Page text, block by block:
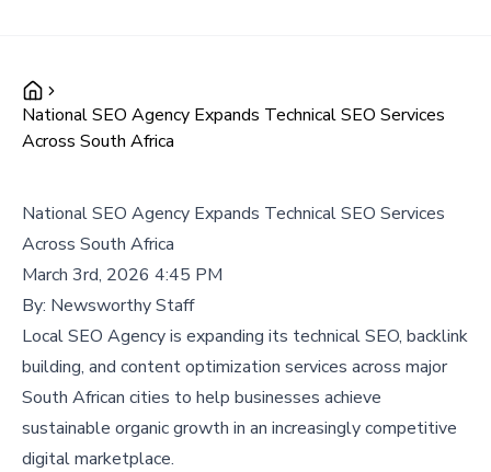
National SEO Agency Expands Technical SEO Services
Across South Africa
National SEO Agency Expands Technical SEO Services
Across South Africa
March 3rd, 2026 4:45 PM
By: Newsworthy Staff
Local SEO Agency is expanding its technical SEO, backlink
building, and content optimization services across major
South African cities to help businesses achieve
sustainable organic growth in an increasingly competitive
digital marketplace.